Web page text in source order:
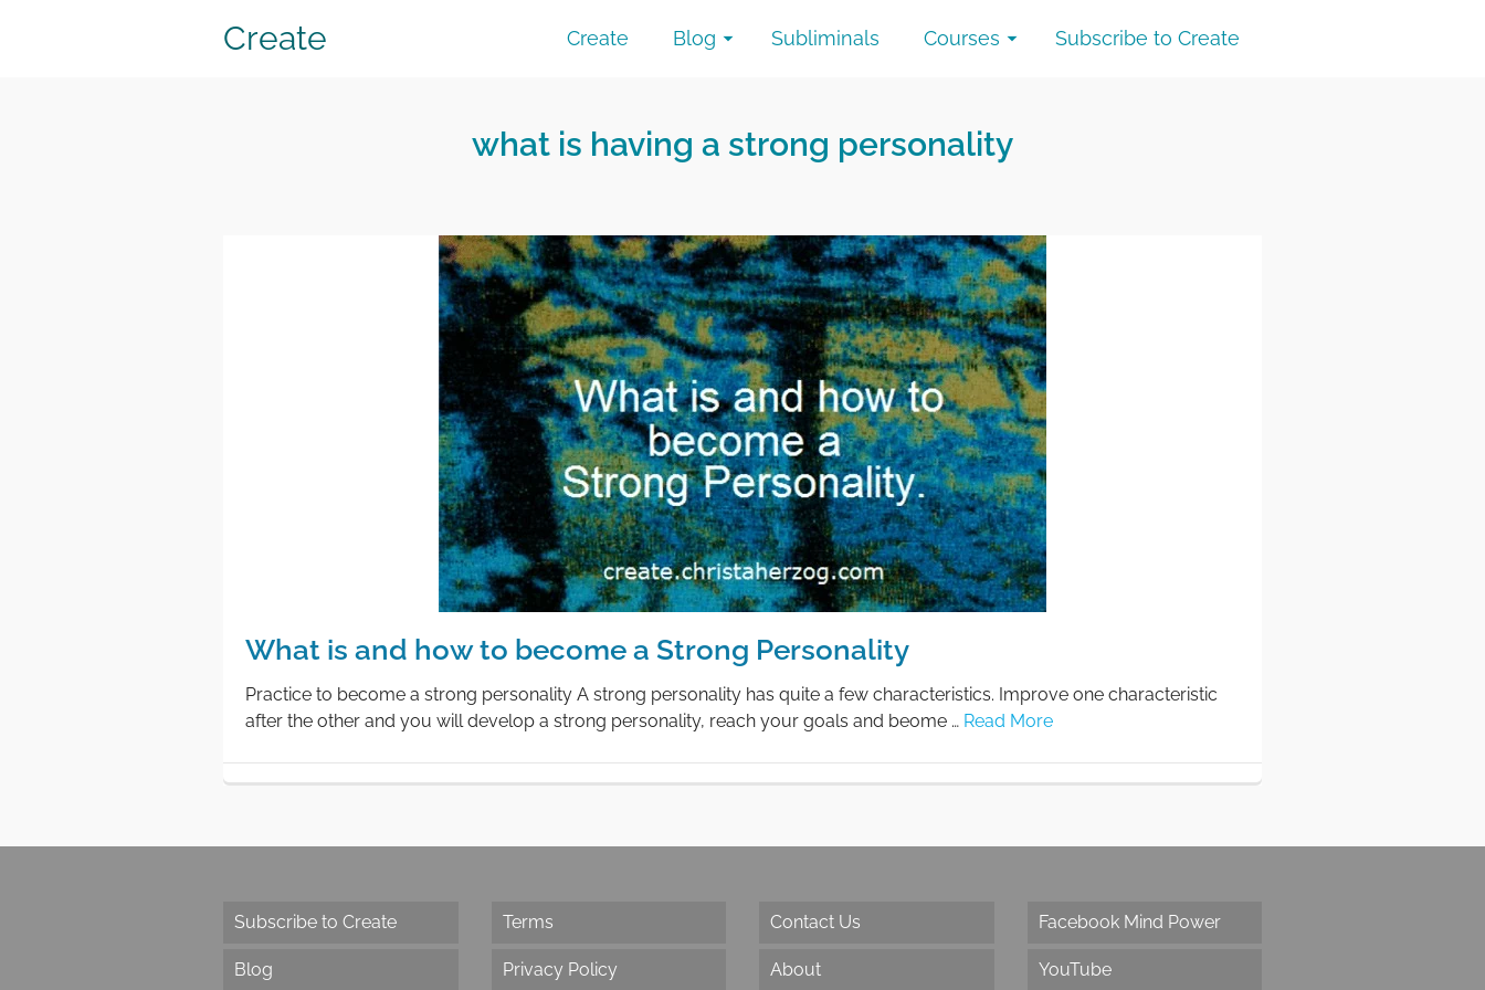
Create Create Blog Subliminals Courses Subscribe to Create
what is having a strong personality
What is and how to become a Strong Personality
Practice to become a strong personality A strong personality has quite a few characteristics. Improve one characteristic
after the other and you will develop a strong personality, reach your goals and beome … Read More
Subscribe to Create
Blog
Terms
Privacy Policy
Contact Us
About
Facebook Mind Power
YouTube